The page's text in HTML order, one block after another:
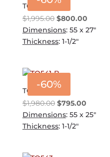
TQ541-A
$1,995.00 Original
price
was:
$800.00Current
price
Dimensions: 55 x 27"
Thickness: 1-1/2"
-60%
TQ541-B
$1,980.00 Original
price
was:
$795.00Current
price
Dimensions: 55 x 25"
Thickness: 1-1/2"